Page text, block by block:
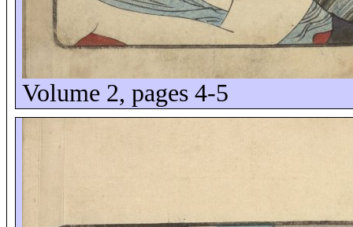
Volume 2, pages 4-5